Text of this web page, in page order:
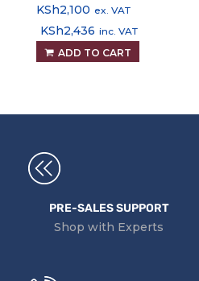
KSh2,100 ex. VAT
KSh2,436 inc. VAT
ADD TO CART
PRE-SALES SUPPORT
Shop with Experts